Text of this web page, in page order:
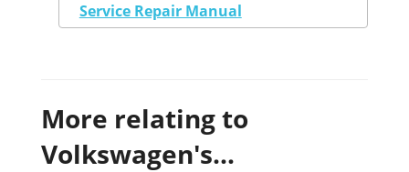
Service Repair Manual
More relating to
Volkswagen's...